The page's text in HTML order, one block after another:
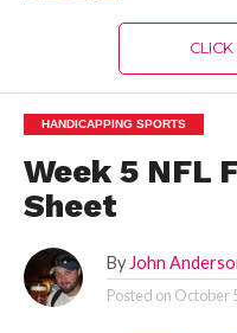
HANDICAPPING SPORTS
Week 5 NFL
Sheet
By John
Posted on October